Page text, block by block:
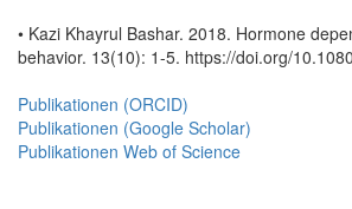
• Kazi Khayrul Bashar. 2018. Hormone
behavior. 13(10): 1-5. https://doi.org/
Publikationen (ORCID)
Publikationen (Google Scholar)
Publikationen Web of Science